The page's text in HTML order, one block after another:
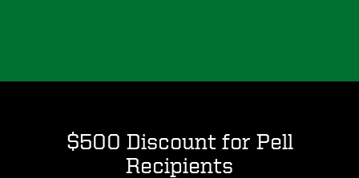
$500 Discount for Pell
Recipients